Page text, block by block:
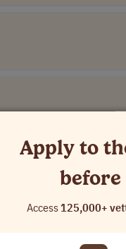
Apply to
before
Access125,000+